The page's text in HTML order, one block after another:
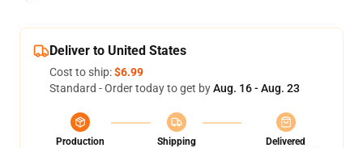
Deliver to United States
Cost to ship:$6.99
Standard - Order today to get byAug. 16 - Aug. 23
Production
Shipping
Delivered